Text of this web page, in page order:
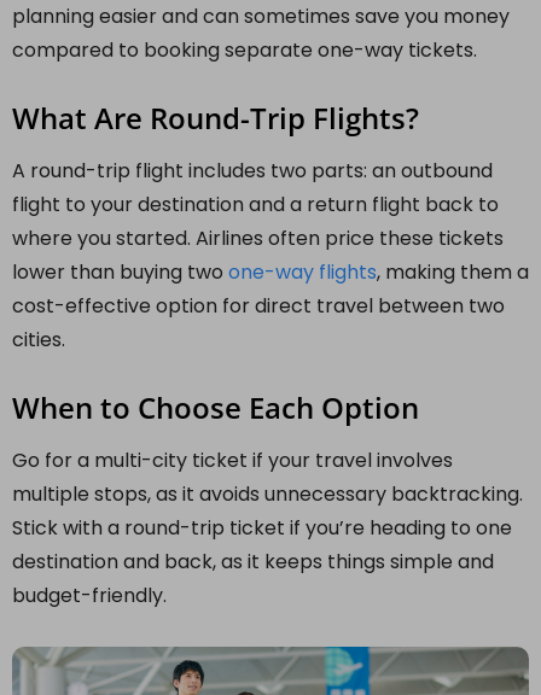
planning easier and can sometimes save you money
compared to booking separate one-way tickets.
What Are Round-Trip Flights?
A round-trip flight includes two parts: an outbound
flight to your destination and a return flight back to
where you started. Airlines often price these tickets
lower than buying two one-way flights, making them a
cost-effective option for direct travel between two
cities.
When to Choose Each Option
Go for a multi-city ticket if your travel involves
multiple stops, as it avoids unnecessary backtracking.
Stick with a round-trip ticket if you’re heading to one
destination and back, as it keeps things simple and
budget-friendly.